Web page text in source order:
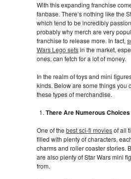
With this expanding franchise
fanbase. There’s nothing like the
which tend to be incredibly
probably why merch are very
franchise to release more. In fact,
Wars Lego setsin the market,
ones, can fetch for a lot of money.
In the realm of toys and mini
kinds. Below are some things you
these types of merchandise.
There Are Numerous Choices
One of the best sci-fi moviesof all
filled with plenty of characters,
charms and roller coaster stories.
are also plenty of Star Wars mini
from.